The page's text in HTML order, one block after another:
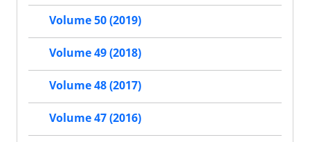
Volume 50 (2019)
Volume 49 (2018)
Volume 48 (2017)
Volume 47 (2016)